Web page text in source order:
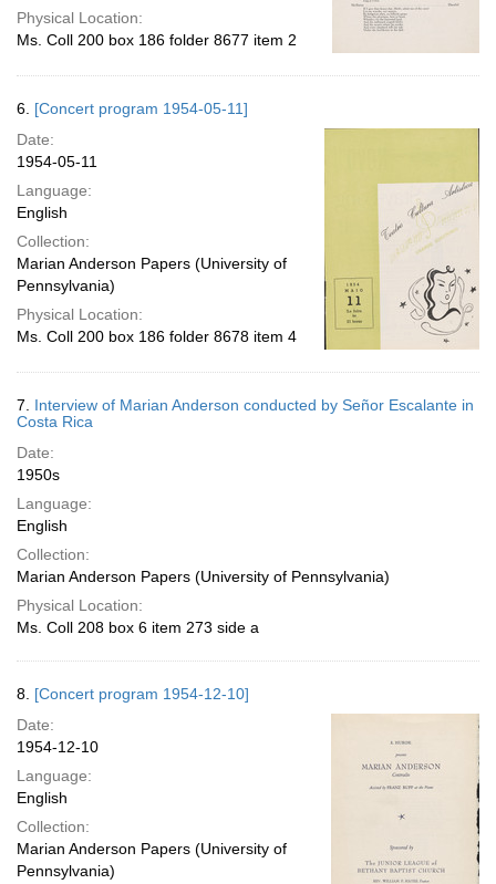
Physical Location:
Ms. Coll 200 box 186 folder 8677 item 2
6. [Concert program 1954-05-11]
Date:
1954-05-11
Language:
English
Collection:
Marian Anderson Papers (University of
Pennsylvania)
Physical Location:
Ms. Coll 200 box 186 folder 8678 item 4
7. Interview of Marian Anderson conducted by Señor Escalante in
Costa Rica
Date:
1950s
Language:
English
Collection:
Marian Anderson Papers (University of Pennsylvania)
Physical Location:
Ms. Coll 208 box 6 item 273 side a
8. [Concert program 1954-12-10]
Date:
1954-12-10
Language:
English
Collection:
Marian Anderson Papers (University of
Pennsylvania)